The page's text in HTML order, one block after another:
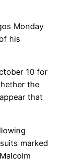
Monday
his
10 for
the
that
marked